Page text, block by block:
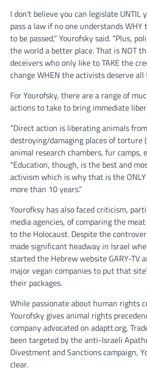
I don’t believe you can legislate UNTIL
pass a law if no one understands WHY
to be passed,” Yourofsky said. “Plus,
the world a better place. That is NOT
deceivers who only like to TAKE the
change WHEN the activists deserve all
For Yourofsky, there are a range of
actions to take to bring immediate
“Direct action is liberating animals
destroying/damaging places of torture
animal research chambers, fur camps,
“Education, though, is the best and
activism which is why that is the ONLY
more than 10 years.”
Yourofksy has also faced criticism,
media agencies, of comparing the
to the Holocaust. Despite the
made significant headway in Israel
started the Hebrew website GARY-TV
major vegan companies to put that
their packages.
While passionate about human rights
Yourofsky gives animal rights
company advocated on adaptt.org,
been targeted by the anti-Israeli
Divestment and Sanctions campaign,
clear.